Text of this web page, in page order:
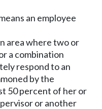
an employee
area where two or
a combination
respond to an
by the
50 percent of her or
or another